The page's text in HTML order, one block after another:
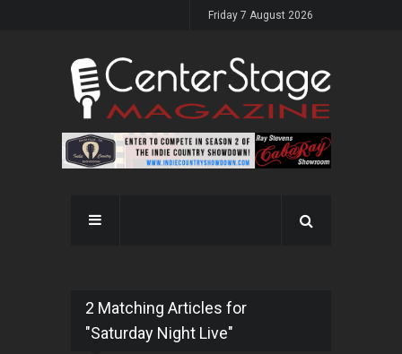
Friday 7 August 2026
2 Matching Articles for
"Saturday Night Live"